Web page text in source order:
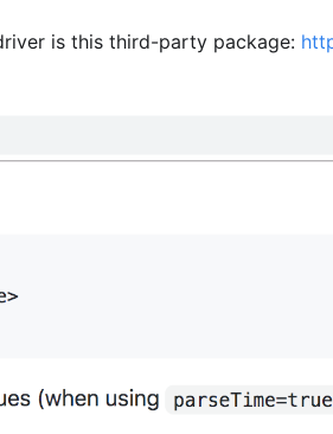
is this third-party package: